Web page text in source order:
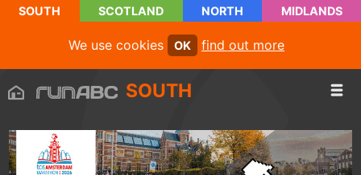
SOUTH SCOTLAND NORTH MIDLANDS
We use cookies OK find out more
SOUTH